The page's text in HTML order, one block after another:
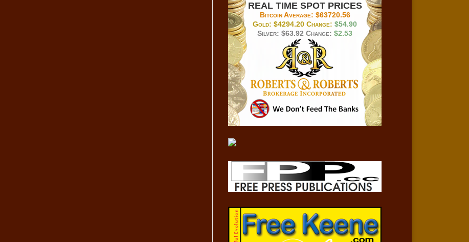
REAL TIME SPOT PRICES
Bitcoin Average: $63720.56
Gold:$4294.20 Change:$54.90
Silver:$63.92 Change:$2.53